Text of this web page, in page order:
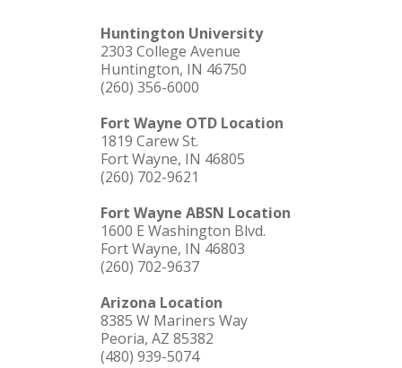
Huntington University
2303 College Avenue
Huntington, IN 46750
(260) 356-6000
Fort Wayne OTD Location
1819 Carew St.
Fort Wayne, IN 46805
(260) 702-9621
Fort Wayne ABSN Location
1600 E Washington Blvd.
Fort Wayne, IN 46803
(260) 702-9637
Arizona Location
8385 W Mariners Way
Peoria, AZ 85382
(480) 939-5074